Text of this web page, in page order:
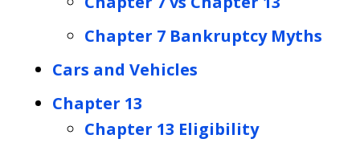
Chapter 7 Bankruptcy Myths
Cars and Vehicles
Chapter 13
Chapter 13 Eligibility